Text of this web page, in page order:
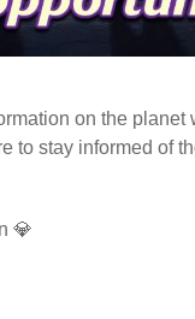
on the
to stay informed of
💎